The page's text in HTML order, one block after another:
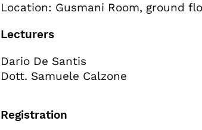
Location: Gusmani Room, ground
Lecturers
Dario De Santis
Dott. Samuele Calzone
Registration